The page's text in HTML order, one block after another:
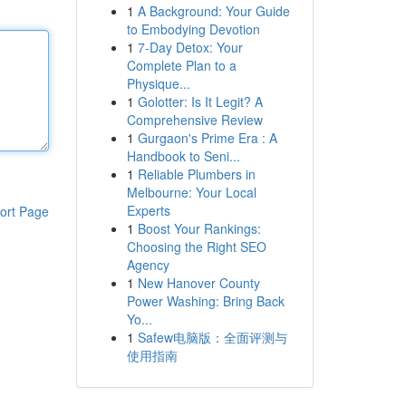
Page
1 A Background: Your Guide
to Embodying Devotion
1 7-Day Detox: Your
Complete Plan to a
Physique...
1 Golotter: Is It Legit? A
Comprehensive Review
1 Gurgaon's Prime Era : A
Handbook to Seni...
1 Reliable Plumbers in
Melbourne: Your Local
Experts
1 Boost Your Rankings:
Choosing the Right SEO
Agency
1 New Hanover County
Power Washing: Bring Back
Yo...
1 Safew电脑版：全面评测与
使用指南